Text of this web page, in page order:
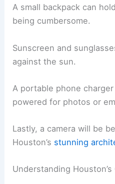
A small backpack can
being cumbersome.
Sunscreen and
against the sun.
A portable phone
powered for photos or
Lastly, a camera will be
Houston’s stunning
Understanding Houston’s